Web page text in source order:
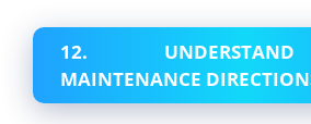
12.
MAINTENANCE